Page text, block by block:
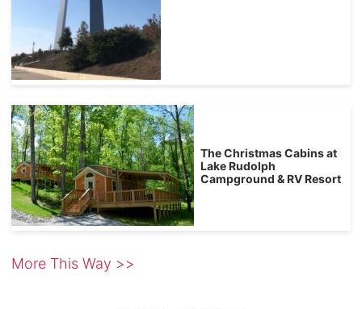
The Christmas Cabins at
Lake Rudolph
Campground & RV Resort
More This Way >>